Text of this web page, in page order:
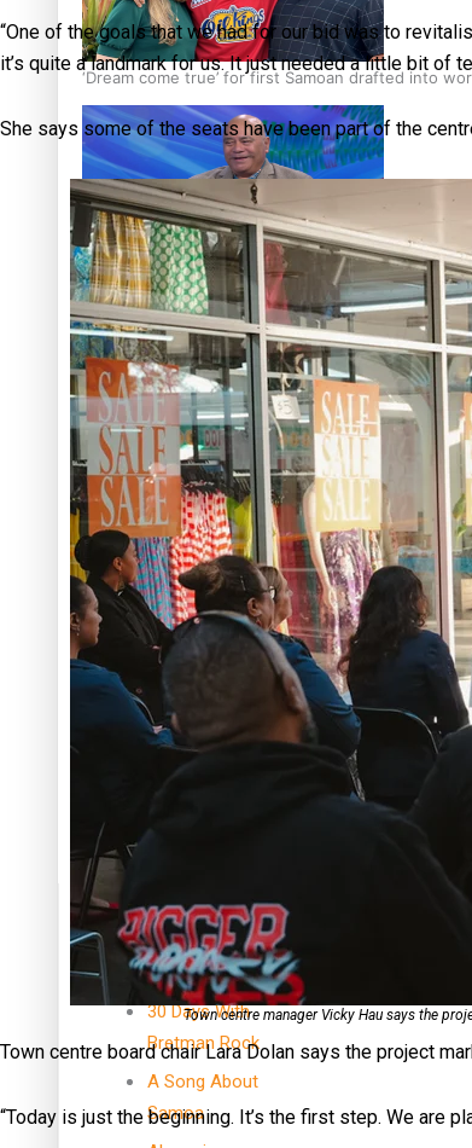
‘Dream come true’ for first Samoan drafted into
Talanoa: Fonotī Pati Umaga Shares His Story
Calls For Better Gynaecological Cancer Education
Dave Letele faces death threats as he battles to
Kiri Te Kanawa Song Quest winner announced
TRENDING TAGS
10 years
30 Days With
Bretman Rock
A Song About
Samoa
“One of the goals that we had for our bid was to
it’s quite a landmark for us. It just needed a little bit of
She says some of the seats have been part of the
Town centre manager Vicky Hau says the
Town centre board chair Lara Dolan says the project
“Today is just the beginning. It’s the first step. We are